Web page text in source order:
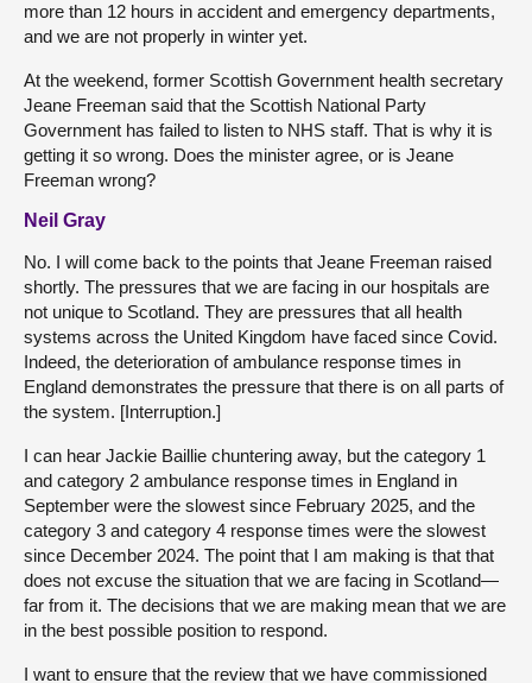
more than 12 hours in accident and emergency departments,
and we are not properly in winter yet.
At the weekend, former Scottish Government health secretary
Jeane Freeman said that the Scottish National Party
Government has failed to listen to NHS staff. That is why it is
getting it so wrong. Does the minister agree, or is Jeane
Freeman wrong?
Neil Gray
No. I will come back to the points that Jeane Freeman raised
shortly. The pressures that we are facing in our hospitals are
not unique to Scotland. They are pressures that all health
systems across the United Kingdom have faced since Covid.
Indeed, the deterioration of ambulance response times in
England demonstrates the pressure that there is on all parts of
the system. [Interruption.]
I can hear Jackie Baillie chuntering away, but the category 1
and category 2 ambulance response times in England in
September were the slowest since February 2025, and the
category 3 and category 4 response times were the slowest
since December 2024. The point that I am making is that that
does not excuse the situation that we are facing in Scotland—
far from it. The decisions that we are making mean that we are
in the best possible position to respond.
I want to ensure that the review that we have commissioned